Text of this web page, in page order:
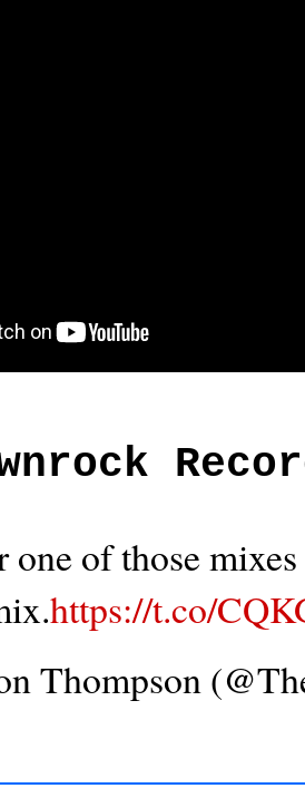
one of those
https://t.co/
Thompson